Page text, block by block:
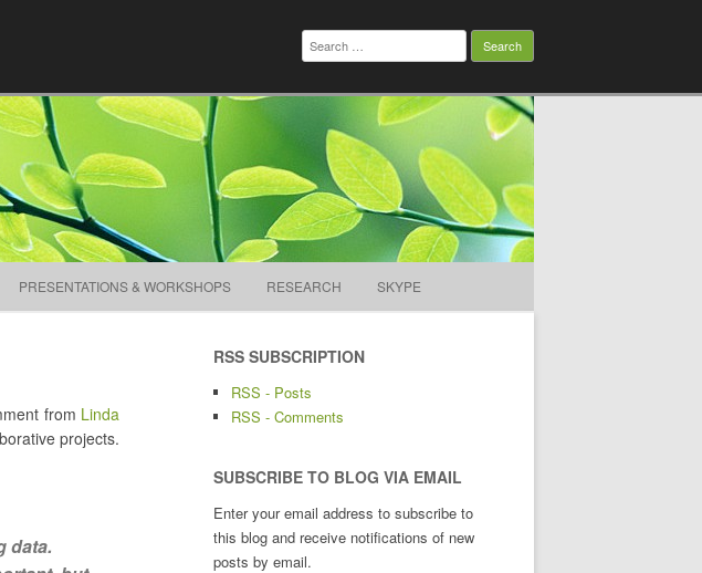
Search
for:
PRESENTATIONS & WORKSHOPS RESEARCH SKYPE
from Linda
projects.
data.
RSS SUBSCRIPTION
RSS - Posts
RSS - Comments
SUBSCRIBE TO BLOG VIA EMAIL
Enter your email address to subscribe to
this blog and receive notifications of new
posts by email.